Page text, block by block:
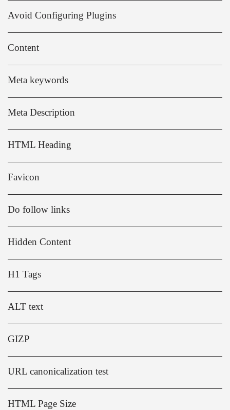
Avoid Configuring Plugins
Content
Meta keywords
Meta Description
HTML Heading
Favicon
Do follow links
Hidden Content
H1 Tags
ALT text
GIZP
URL canonicalization test
HTML Page Size